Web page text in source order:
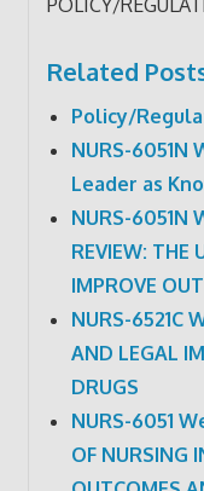
POLICY/
Related
Policy/
NURS-6051N
Leader as
NURS-6051N
REVIEW: THE
IMPROVE
NURS-6521C
AND LEGAL
DRUGS
NURS-6051
OF NURSING